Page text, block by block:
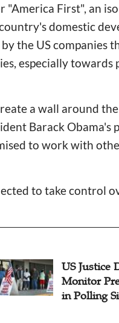
"America First", an
domestic
the US companies
especially
a wall around
Barack Obama's
to work with
to take control
US Justice
Monitor
in Polling